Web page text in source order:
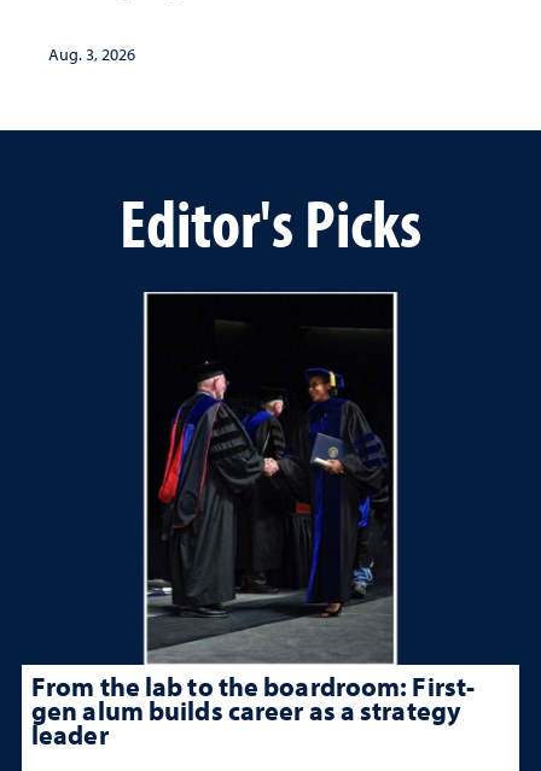
Aug. 3, 2026
Editor's Picks
From the lab to the boardroom: First-
gen alum builds career as a strategy
leader